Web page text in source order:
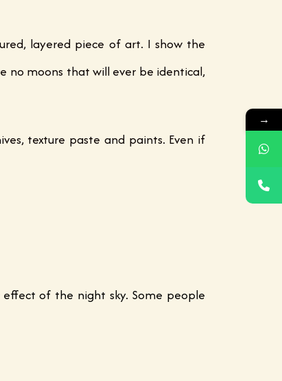
layered piece of art. I show the
no moons that will ever be identical,
texture paste and paints. Even if
of the night sky. Some people
→